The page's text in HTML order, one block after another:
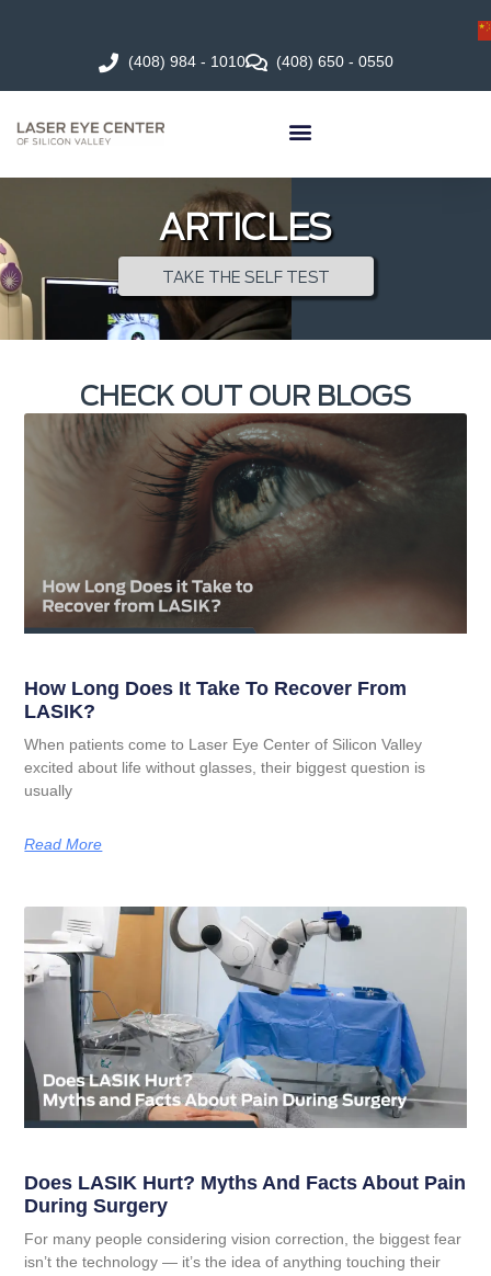
(408) 984 - 1010 (408) 650 - 0550
ARTICLES
TAKE THE SELF TEST
CHECK OUT OUR BLOGS
How Long Does It Take To Recover From
LASIK?
When patients come to Laser Eye Center of Silicon Valley
excited about life without glasses, their biggest question is
usually
Read More
Does LASIK Hurt? Myths And Facts About Pain
During Surgery
For many people considering vision correction, the biggest fear
isn’t the technology — it’s the idea of anything touching their